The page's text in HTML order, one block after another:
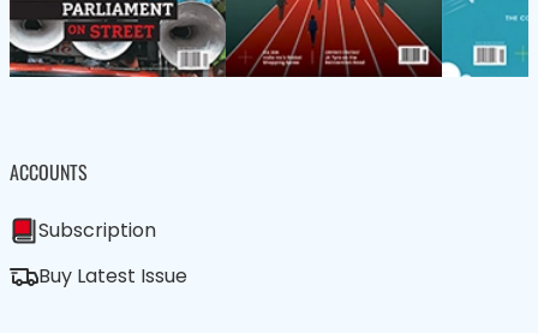
ACCOUNTS
Subscription
Buy Latest Issue